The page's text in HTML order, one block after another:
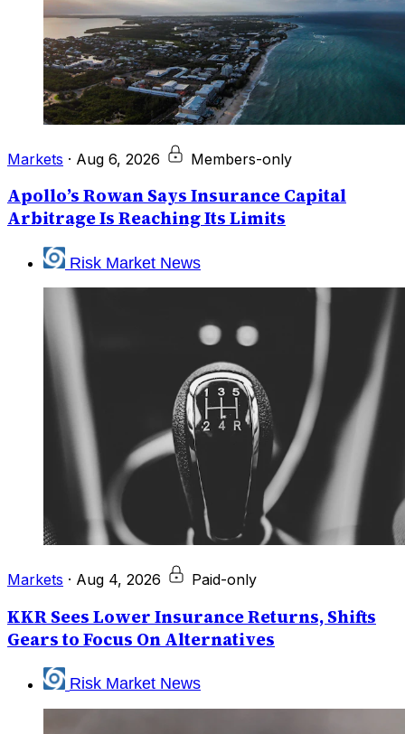
Markets · Aug 6, 2026 Members-only
Apollo’s Rowan Says Insurance Capital
Arbitrage Is Reaching Its Limits
Risk Market News
Markets · Aug 4, 2026 Paid-only
KKR Sees Lower Insurance Returns, Shifts
Gears to Focus On Alternatives
Risk Market News